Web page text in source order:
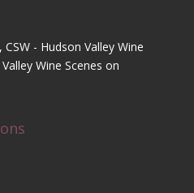
- Hudson Valley Wine
Wine Scenes on